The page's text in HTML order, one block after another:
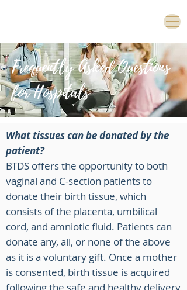
Frequently Asked Questions
for Hospitals
What tissues can be donated by the
patient?
BTDS offers the opportunity to both
vaginal and C-section patients to
donate their birth tissue, which
consists of the placenta, umbilical
cord, and amniotic fluid. Patients can
donate any, all, or none of the above
as it is a voluntary gift. Once a mother
is consented, birth tissue is acquired